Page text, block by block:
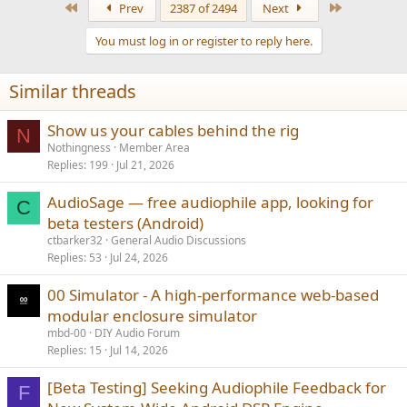
n
s
:
Prev 2387 of 2494 Next
You must log in or register to reply here.
Similar threads
N Show us your cables behind the rig
Nothingness
Member Area
Replies 199 Jul 21, 2026
C
AudioSage — free audiophile app, looking for
beta testers (Android)
ctbarker32 General Audio Discussions
Replies 53 Jul 24, 2026
00 Simulator - A high-performance web-based
modular enclosure simulator
mbd-00 DIY Audio Forum
Replies 15 Jul 14, 2026
F
[Beta Testing] Seeking Audiophile Feedback for